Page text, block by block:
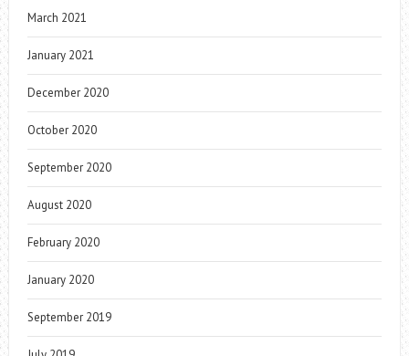
March 2021
January 2021
December 2020
October 2020
September 2020
August 2020
February 2020
January 2020
September 2019